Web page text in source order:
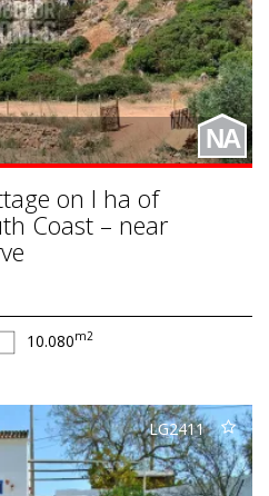
NA
on I ha of
Coast – near
10.080m2
LG2411